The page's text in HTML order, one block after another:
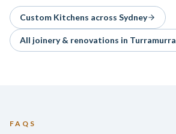
Custom Kitchens across Sydney
All joinery & renovations in Turramurra
FAQS